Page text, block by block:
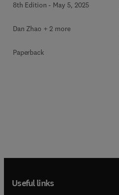
8th Edition - May 5, 2025
Dan Zhao + 2 more
Paperback
Useful links